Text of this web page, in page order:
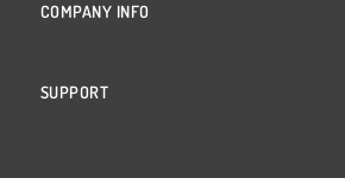
COMPANY INFO
SUPPORT